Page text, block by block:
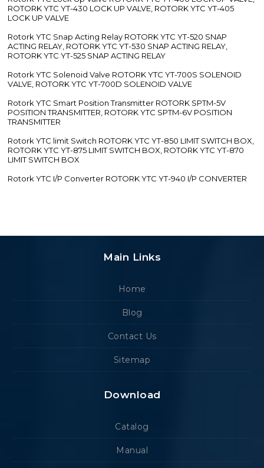
ROTORK YTC YT-430 LOCK UP VALVE, ROTORK YTC YT-405
LOCK UP VALVE
Rotork YTC Snap Acting Relay ROTORK YTC YT-520 SNAP
ACTING RELAY, ROTORK YTC YT-530 SNAP ACTING RELAY,
ROTORK YTC YT-525 SNAP ACTING RELAY
Rotork YTC Solenoid Valve ROTORK YTC YT-700S SOLENOID
VALVE, ROTORK YTC YT-700D SOLENOID VALVE
Rotork YTC Smart Position Transmitter ROTORK SPTM-5V
POSITION TRANSMITTER, ROTORK YTC SPTM-6V POSITION
TRANSMITTER
Rotork YTC limit Switch ROTORK YTC YT-850 LIMIT SWITCH BOX,
ROTORK YTC YT-875 LIMIT SWITCH BOX, ROTORK YTC YT-870
LIMIT SWITCH BOX
Rotork YTC I/P Converter ROTORK YTC YT-940 I/P CONVERTER
Main Links
Home
Blog
Contact Us
Sitemap
Download
Catalog
Manual